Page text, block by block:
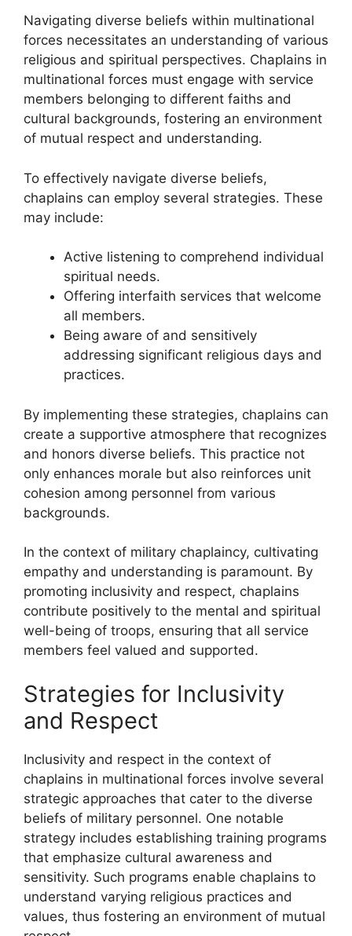
Navigating diverse beliefs within multinational
forces necessitates an understanding of various
religious and spiritual perspectives. Chaplains in
multinational forces must engage with service
members belonging to different faiths and
cultural backgrounds, fostering an environment
of mutual respect and understanding.
To effectively navigate diverse beliefs,
chaplains can employ several strategies. These
may include:
Active listening to comprehend individual
spiritual needs.
Offering interfaith services that welcome
all members.
Being aware of and sensitively
addressing significant religious days and
practices.
By implementing these strategies, chaplains can
create a supportive atmosphere that recognizes
and honors diverse beliefs. This practice not
only enhances morale but also reinforces unit
cohesion among personnel from various
backgrounds.
In the context of military chaplaincy, cultivating
empathy and understanding is paramount. By
promoting inclusivity and respect, chaplains
contribute positively to the mental and spiritual
well-being of troops, ensuring that all service
members feel valued and supported.
Strategies for Inclusivity
and Respect
Inclusivity and respect in the context of
chaplains in multinational forces involve several
strategic approaches that cater to the diverse
beliefs of military personnel. One notable
strategy includes establishing training programs
that emphasize cultural awareness and
sensitivity. Such programs enable chaplains to
understand varying religious practices and
values, thus fostering an environment of mutual